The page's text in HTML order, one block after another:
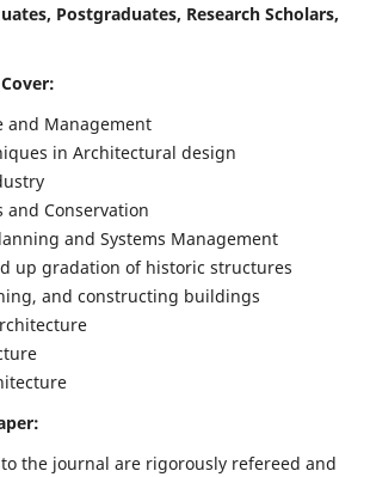
Postgraduates, Research Scholars,
Cover:
and Management
in Architectural design
and Conservation
and Systems Management
up gradation of historic structures
and constructing buildings
the journal are rigorously refereed and